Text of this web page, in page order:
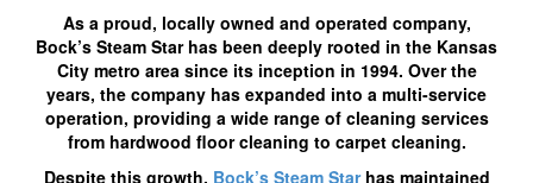
As a proud, locally owned and operated company,
Bock’s Steam Star has been deeply rooted in the Kansas
City metro area since its inception in 1994. Over the
years, the company has expanded into a multi-service
operation, providing a wide range of cleaning services
from hardwood floor cleaning to carpet cleaning.
Despite this growth, Bock’s Steam Starhas maintained